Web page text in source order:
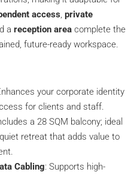
access private
a reception area complete the
future-ready workspace.
your corporate identity
for clients and staff.
a 28 SQM balcony; ideal
retreat that adds value to
Cabling: Supports high-